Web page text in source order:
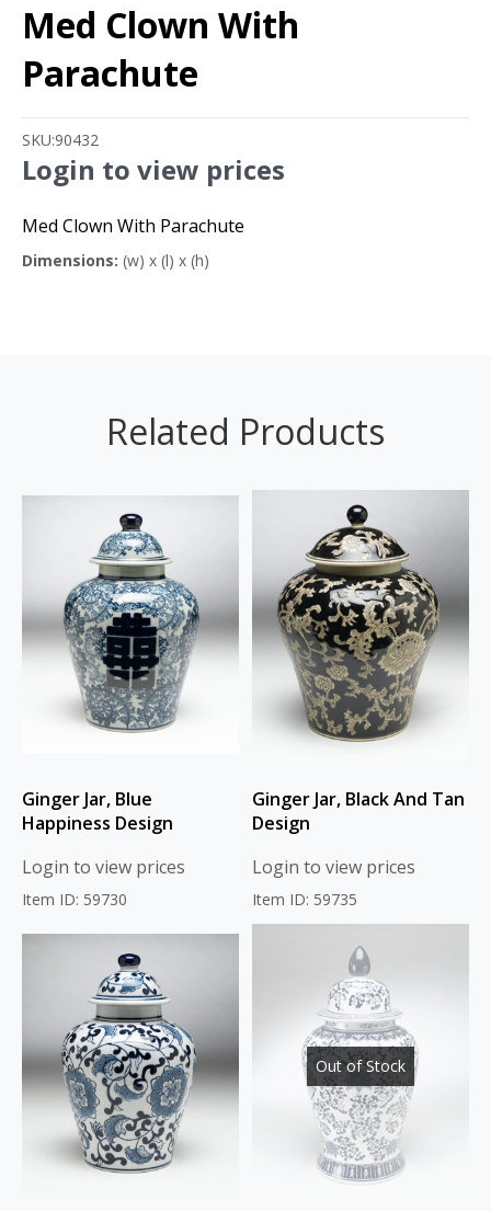
Med Clown With
Parachute
SKU:90432
Login to view prices
Med Clown With Parachute
Dimensions: (w) x (l) x (h)
Related Products
Ginger Jar, Blue
Happiness Design
Login to view prices
Item ID: 59730
Ginger Jar, Black And Tan
Design
Login to view prices
Item ID: 59735
Out of Stock